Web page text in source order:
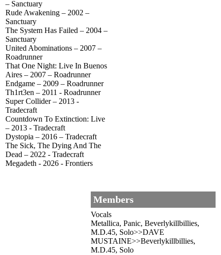
– Sanctuary
Rude Awakening – 2002 –
Sanctuary
The System Has Failed – 2004 –
Sanctuary
United Abominations – 2007 –
Roadrunner
That One Night: Live In Buenos
Aires – 2007 – Roadrunner
Endgame – 2009 – Roadrunner
Th1rt3en – 2011 - Roadrunner
Super Collider – 2013 -
Tradecraft
Countdown To Extinction: Live
– 2013 - Tradecraft
Dystopia – 2016 – Tradecraft
The Sick, The Dying And The
Dead – 2022 - Tradecraft
Megadeth - 2026 - Frontiers
Members
Vocals
Metallica, Panic, Beverlykillbillies,
M.D.45, Solo>>DAVE
MUSTAINE>>Beverlykillbillies,
M.D.45, Solo